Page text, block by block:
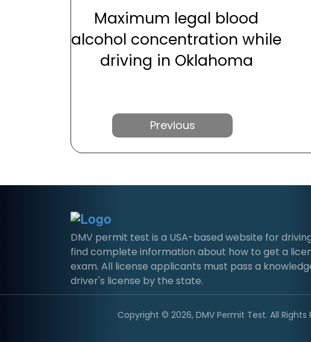
Maximum legal blood
alcohol concentration while
driving in Oklahoma
Previous
DMV permit test is a USA-based website for
find complete information about how to get a
exam. All license applicants must pass a
driver's license by the state.
Copyright © 2026, DMV Permit Test. All Rights